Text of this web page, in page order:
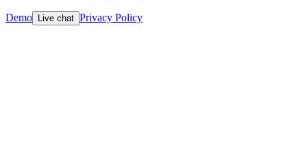
Demo Live chat Privacy Policy